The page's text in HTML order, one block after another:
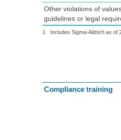
1 Includes Sigma-Aldrich as of
Other violations of
guidelines or legal
Compliance training